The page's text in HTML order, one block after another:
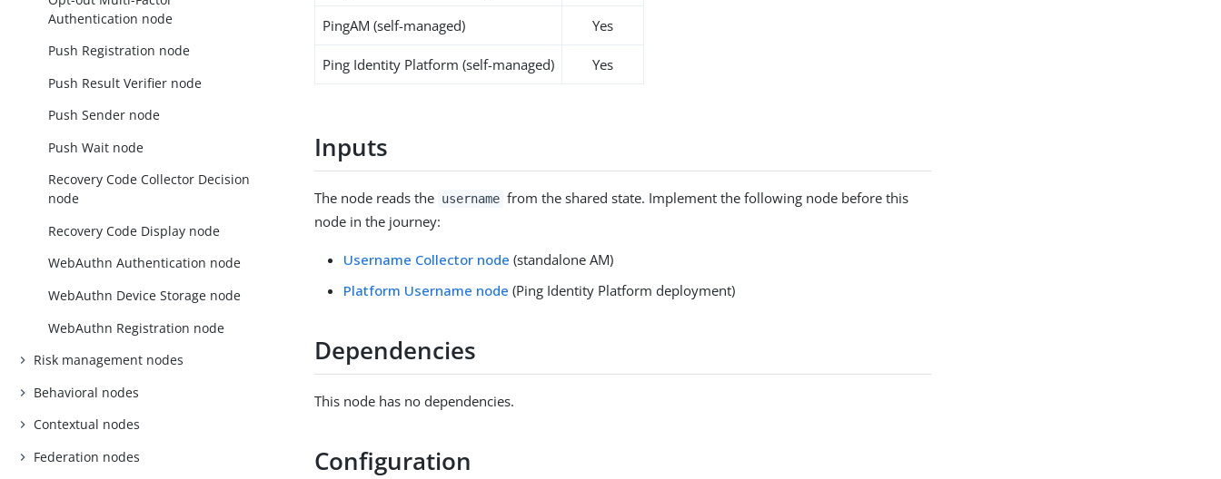
Authentication node
Push Registration node
Push Result Verifier node
Push Sender node
Push Wait node
Recovery Code Collector Decision
node
Recovery Code Display node
WebAuthn Authentication node
WebAuthn Device Storage node
WebAuthn Registration node
Risk management nodes
Behavioral nodes
Contextual nodes
Federation nodes
PingAM (self-managed) Yes
Ping Identity Platform (self-managed) Yes
Inputs
The node reads the username from the shared state. Implement the following node before this
node in the journey:
Username Collector node (standalone AM)
Platform Username node (Ping Identity Platform deployment)
Dependencies
This node has no dependencies.
Configuration